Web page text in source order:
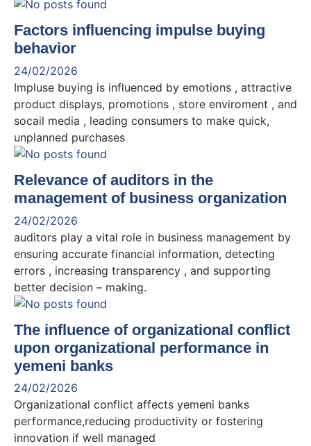
Factors influencing impulse buying
behavior
24/02/2026
Impluse buying is influenced by emotions , attractive
product displays, promotions , store enviroment , and
socail media , leading consumers to make quick,
unplanned purchases
Relevance of auditors in the
management of business organization
24/02/2026
auditors play a vital role in business management by
ensuring accurate financial information, detecting
errors , increasing transparency , and supporting
better decision – making.
The influence of organizational conflict
upon organizational performance in
yemeni banks
24/02/2026
Organizational conflict affects yemeni banks
performance,reducing productivity or fostering
innovation if well managed